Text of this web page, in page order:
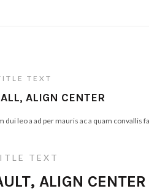
TEXT
ALIGN CENTER
leo a ad per mauris ac a quam convallis
TEXT
ALIGN CENTER